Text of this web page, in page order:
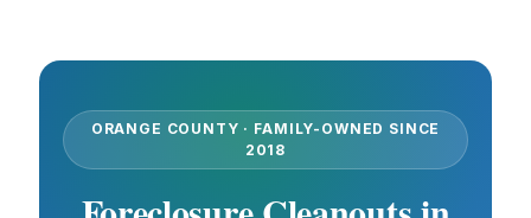
ORANGE COUNTY · FAMILY-OWNED SINCE
2018